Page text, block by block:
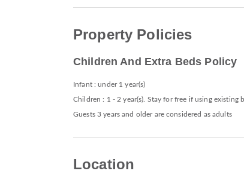
Property Policies
Children And Extra Beds Policy
Infant : under 1 year(s)
Children : 1 - 2 year(s). Stay for free if using existing
Guests 3 years and older are considered as adults
Location